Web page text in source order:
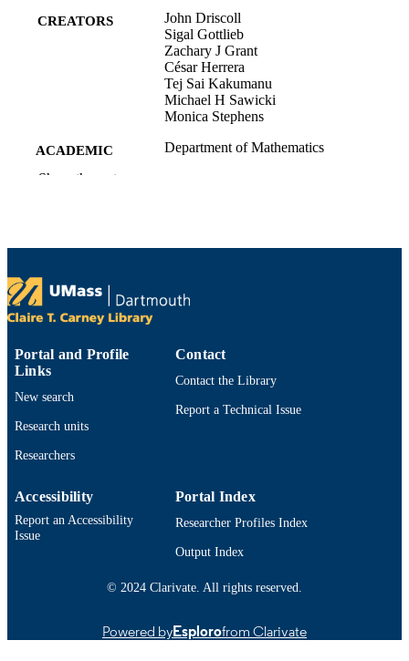
CREATORS
John Driscoll
Sigal Gottlieb
Zachary J Grant
César Herrera
Tej Sai Kakumanu
Michael H Sawicki
Monica Stephens
ACADEMIC
UNIT
Department of Mathematics
RESOURCE
DOI https://doi.org/10.48550/arxiv.2603.24451
IDENTIFIER
Show the rest
Portal and Profile
Links
New search
Research units
Researchers
Contact
Contact the Library
Report a Technical Issue
Accessibility
Report an Accessibility
Issue
Portal Index
Researcher Profiles Index
Output Index
© 2024 Clarivate. All rights reserved.
Powered byEsplorofrom Clarivate